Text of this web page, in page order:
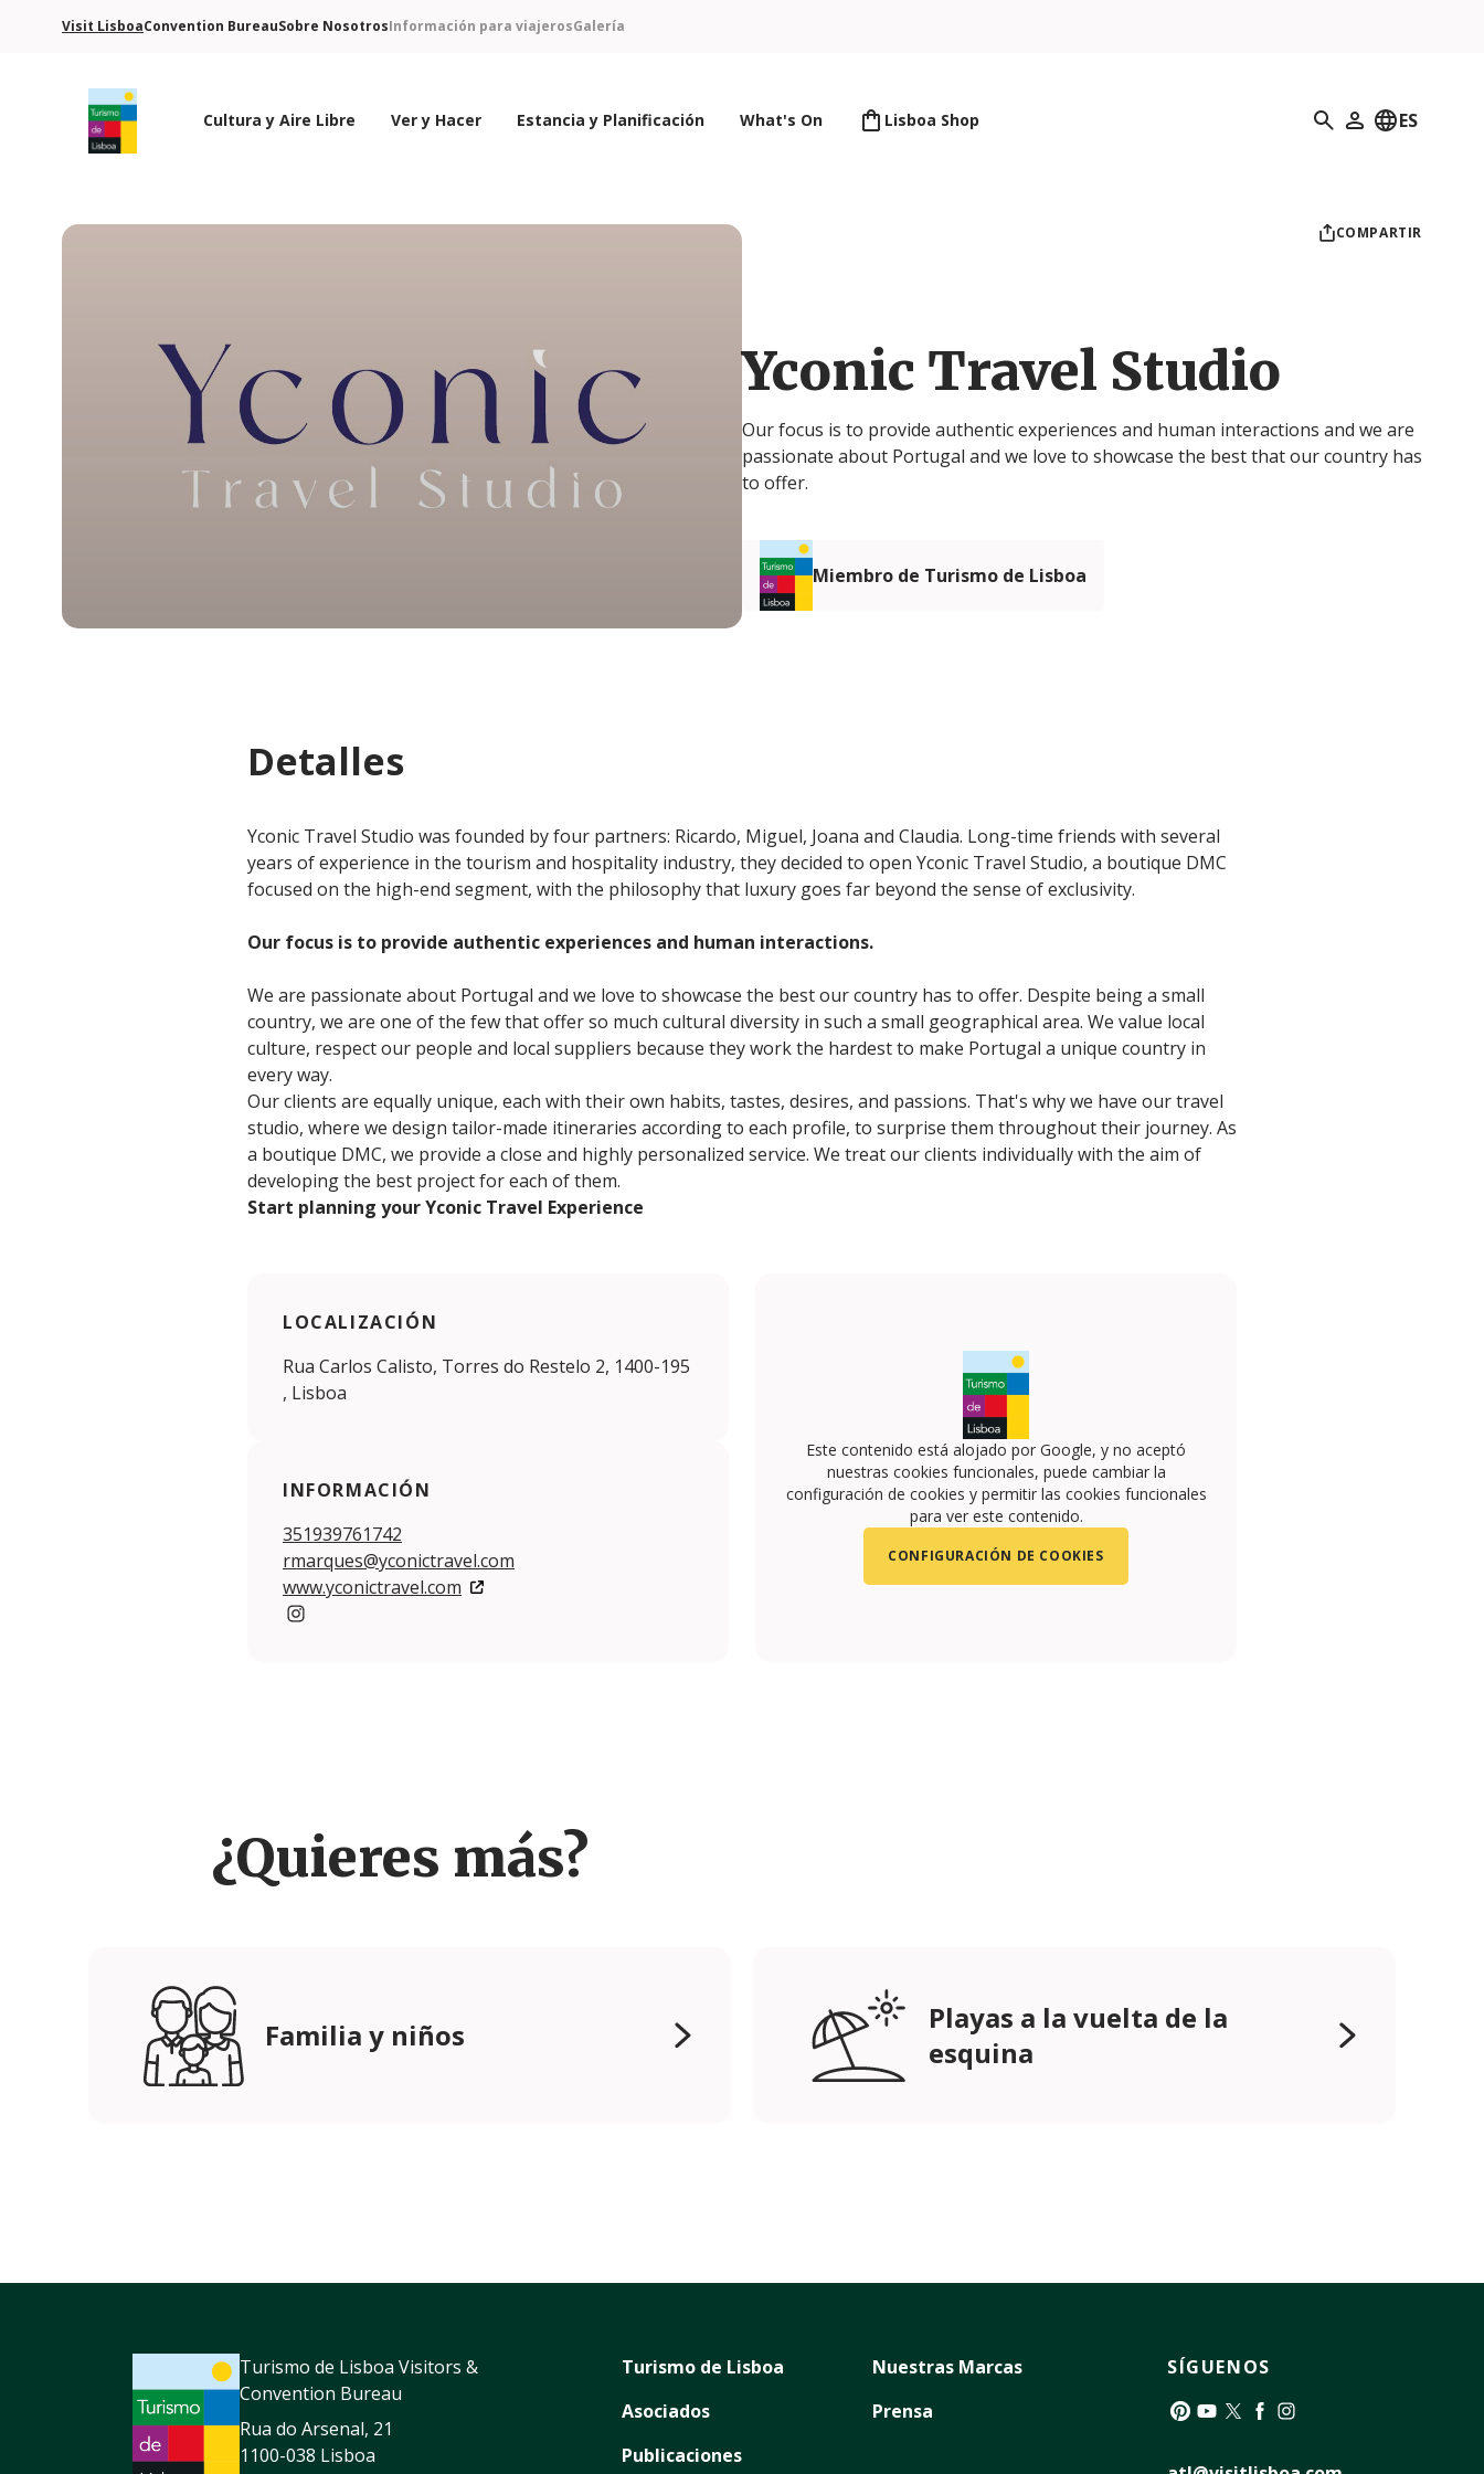
Visit LisboaConvention BureauSobre NosotrosInformación para viajerosGalería
Cultura y Aire Libre Ver y Hacer Estancia y Planificación What's On Lisboa Shop Búsqueda
Mi perfil
ES
COMPARTIR
Yconic Travel Studio
Our focus is to provide authentic experiences and human interactions and we are
passionate about Portugal and we love to showcase the best that our country has
to offer.
Miembro de Turismo de Lisboa
Detalles
Yconic Travel Studio was founded by four partners: Ricardo, Miguel, Joana and Claudia. Long-time friends with several
years of experience in the tourism and hospitality industry, they decided to open Yconic Travel Studio, a boutique DMC
focused on the high-end segment, with the philosophy that luxury goes far beyond the sense of exclusivity.
Our focus is to provide authentic experiences and human interactions.
We are passionate about Portugal and we love to showcase the best our country has to offer. Despite being a small
country, we are one of the few that offer so much cultural diversity in such a small geographical area. We value local
culture, respect our people and local suppliers because they work the hardest to make Portugal a unique country in
every way.
Our clients are equally unique, each with their own habits, tastes, desires, and passions. That's why we have our travel
studio, where we design tailor-made itineraries according to each profile, to surprise them throughout their journey. As
a boutique DMC, we provide a close and highly personalized service. We treat our clients individually with the aim of
developing the best project for each of them.
Start planning your Yconic Travel Experience
LOCALIZACIÓN
Rua Carlos Calisto, Torres do Restelo 2, 1400-195
, Lisboa
INFORMACIÓN
351939761742
rmarques@yconictravel.com
www.yconictravel.com
Este contenido está alojado por Google, y no aceptó
nuestras cookies funcionales, puede cambiar la
configuración de cookies y permitir las cookies funcionales
para ver este contenido.
CONFIGURACIÓN DE COOKIES
¿Quieres más?
Familia y niños
Playas a la vuelta de la
esquina
Turismo de Lisboa Visitors &
Convention Bureau
Rua do Arsenal, 21
1100-038 Lisboa
Turismo de Lisboa
Asociados
Publicaciones
Nuestras Marcas
Prensa
SÍGUENOS